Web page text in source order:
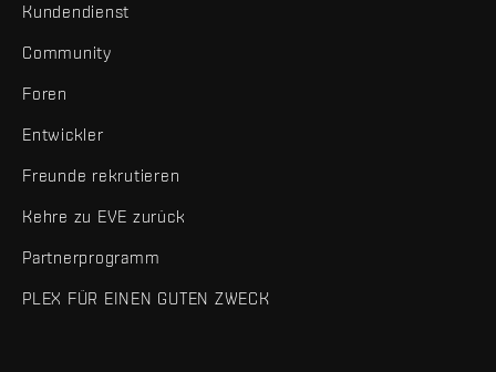
Kundendienst
Community
Foren
Entwickler
Freunde rekrutieren
Kehre zu EVE zurück
Partnerprogramm
PLEX FÜR EINEN GUTEN ZWECK